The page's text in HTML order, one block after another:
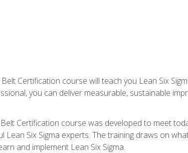
Belt Certification course will teach you Lean Six
you can deliver measurable, sustainable
Certification course was developed to meet
Lean Six Sigma experts. The training draws on
and implement Lean Six Sigma.